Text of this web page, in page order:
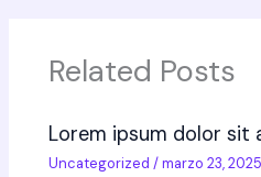
Related Posts
Lorem ipsum dolor sit
Uncategorized /marzo 23, 2025